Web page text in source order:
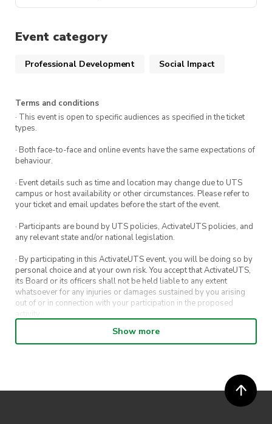
Event category
Professional Development Social Impact
Terms and conditions
· This event is open to specific audiences as specified in the ticket
types.
· Both face-to-face and online events have the same expectations of
behaviour.
· Event details such as time and location may change due to UTS
campus or host availability or other circumstances. Please refer to
your ticket and email updates before the start of the event.
· Participants are bound by UTS policies, ActivateUTS policies, and
any relevant state and/or national legislation.
· By participating in this ActivateUTS event, you will be doing so by
personal choice and at your own risk. You accept that ActivateUTS,
its Board or its officers shall not be held liable to any extent
whatsoever for any injuries or damages sustained by you arising
out of or in connection with your participation in the proposed
· By entering in a contest or competition, you agree for your
submission to be shared on ActivateUTS, UTS Sport and UTS
· ActivateUTS’ decision as to those able to take part and selection of
winners is final. No correspondence relating to the competition will
Show more